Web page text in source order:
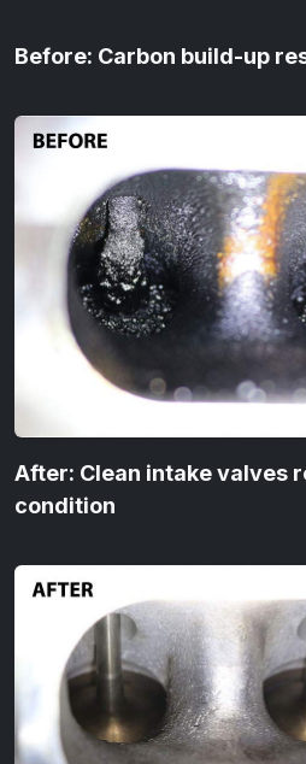
Before: Carbon build-up
After: Clean intake valves
condition